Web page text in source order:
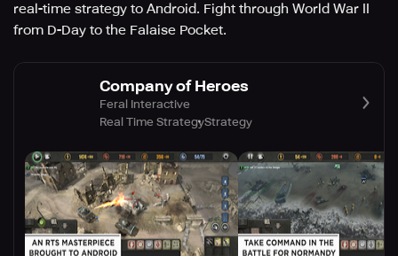
real-time strategy to Android. Fight through World War II
from D-Day to the Falaise Pocket.
Company of Heroes
Feral Interactive
Real Time StrategyStrategy